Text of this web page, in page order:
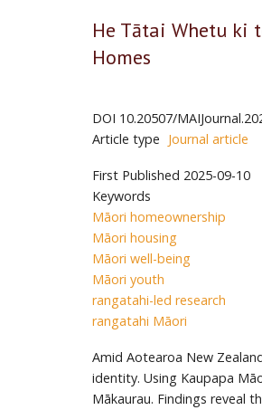
He Tātai Whetu ki
Homes
DOI 10.20507/
Article type Journal article
First Published 2025-09-10
Keywords
Māori homeownership
Māori housing
Māori well-being
Māori youth
rangatahi-led research
rangatahi Māori
Amid Aotearoa New
identity. Using Kaupapa
Mākaurau. Findings reveal